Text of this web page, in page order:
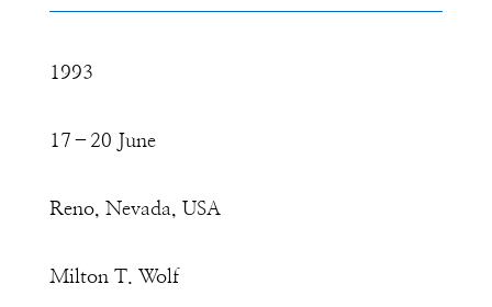
1993
17–20 June
Reno, Nevada, USA
Milton T. Wolf